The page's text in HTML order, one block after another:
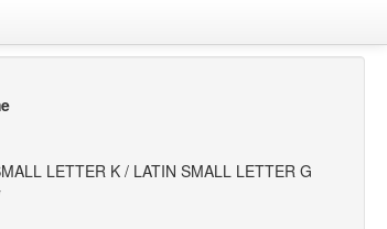
LETTER K / LATIN SMALL LETTER G